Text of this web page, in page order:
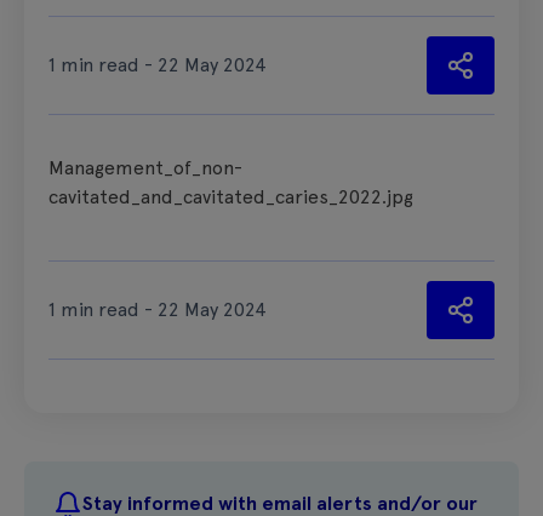
1 min read - 22 May 2024
Management_of_non-
cavitated_and_cavitated_caries_2022.jpg
1 min read - 22 May 2024
Stay informed with email alerts and/or our